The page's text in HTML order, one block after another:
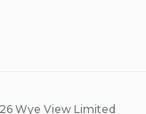
Wye View Limited